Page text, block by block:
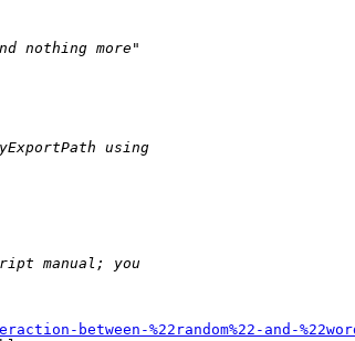
between-%22random%22-and-